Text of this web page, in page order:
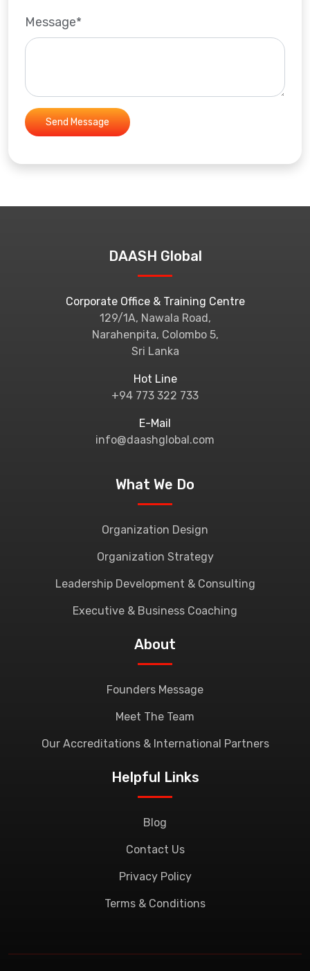
Message*
DAASH Global
Corporate Office & Training Centre
129/1A, Nawala Road,
Narahenpita, Colombo 5,
Sri Lanka
Hot Line
+94 773 322 733
E-Mail
info@daashglobal.com
What We Do
Organization Design
Organization Strategy
Leadership Development & Consulting
Executive & Business Coaching
About
Founders Message
Meet The Team
Our Accreditations & International Partners
Helpful Links
Blog
Contact Us
Privacy Policy
Terms & Conditions